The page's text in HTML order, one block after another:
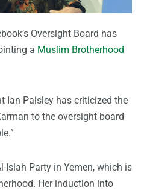
Oversight Board has
a Muslim Brotherhood
Ian Paisley has criticized the
to the oversight board
Islah Party in Yemen, which is
Her induction into